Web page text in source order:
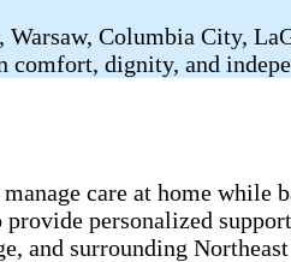
Columbia City,
dignity, and
care at home while
personalized
and surrounding